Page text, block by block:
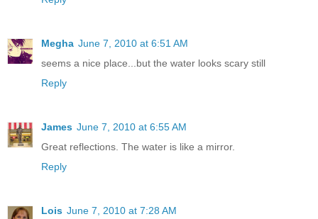
Megha June 7, 2010 at 6:51 AM
seems a nice place...but the water looks scary still
Reply
James June 7, 2010 at 6:55 AM
Great reflections. The water is like a mirror.
Reply
Lois June 7, 2010 at 7:28 AM